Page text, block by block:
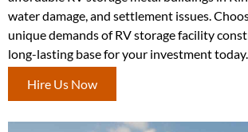
water damage, and settlement issues.
unique demands of RV storage facility
long-lasting base for your investment today.
Hire Us Now